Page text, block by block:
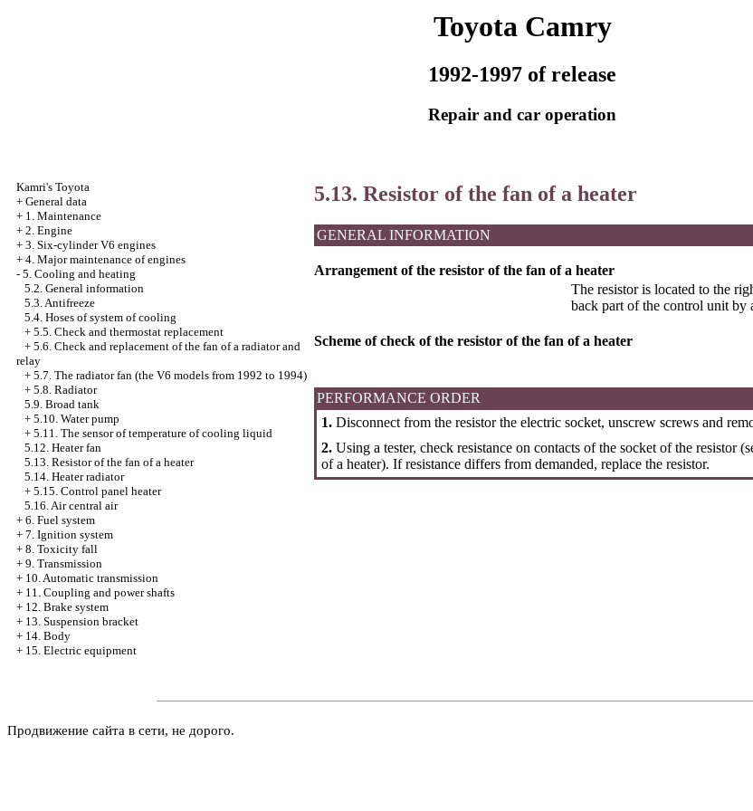
Toyota Camry
1992-1997 of release
Repair and car operation
Kamri's Toyota
+ General data
+ 1. Maintenance
+ 2. Engine
+ 3. Six-cylinder V6 engines
+ 4. Major maintenance of engines
- 5. Cooling and heating
5.2. General information
5.3. Antifreeze
5.4. Hoses of system of cooling
+ 5.5. Check and thermostat replacement
+ 5.6. Check and replacement of the fan of a radiator and
relay
+ 5.7. The radiator fan (the V6 models from 1992 to 1994)
+ 5.8. Radiator
5.9. Broad tank
+ 5.10. Water pump
+ 5.11. The sensor of temperature of cooling liquid
5.12. Heater fan
5.13. Resistor of the fan of a heater
5.14. Heater radiator
+ 5.15. Control panel heater
5.16. Air central air
+ 6. Fuel system
+ 7. Ignition system
+ 8. Toxicity fall
+ 9. Transmission
+ 10. Automatic transmission
+ 11. Coupling and power shafts
+ 12. Brake system
+ 13. Suspension bracket
+ 14. Body
+ 15. Electric equipment
5.13. Resistor of the fan of a heater
GENERAL INFORMATION
Arrangement of the resistor of the fan of a heater
The resistor is located to the
back part of the control unit by
Scheme of check of the resistor of the fan of a heater
PERFORMANCE ORDER
1. Disconnect from the resistor the electric socket, unscrew screws and
2. Using a tester, check resistance on contacts of the socket of the resistor
of a heater). If resistance differs from demanded, replace the resistor.
Продвижение сайта в сети, не дорого.